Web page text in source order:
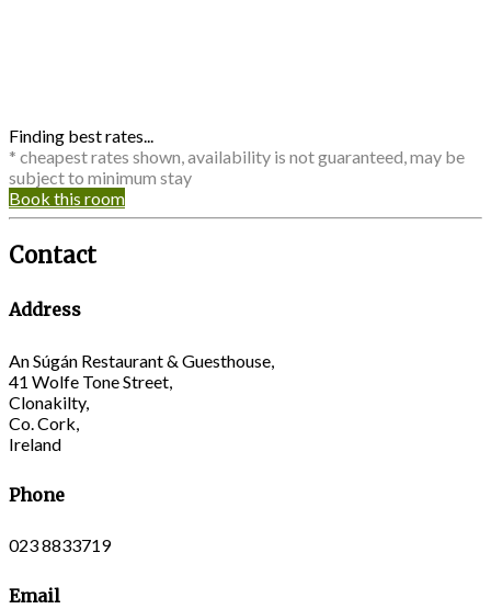
Finding best rates...
* cheapest rates shown, availability is not guaranteed, may be
subject to minimum stay
Book this room
Contact
Address
An Súgán Restaurant & Guesthouse,
41 Wolfe Tone Street,
Clonakilty,
Co. Cork,
Ireland
Phone
023 8833719
Email